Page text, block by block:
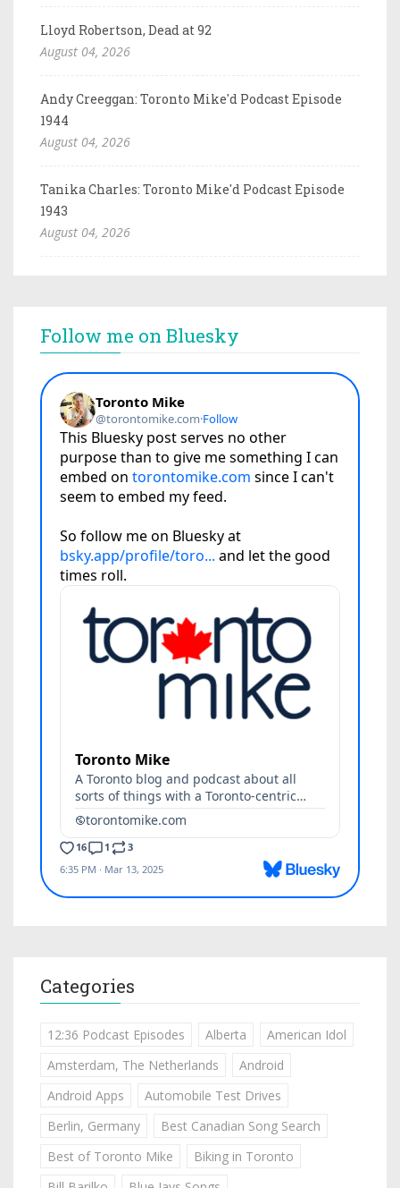
Lloyd Robertson, Dead at 92
August 04, 2026
Andy Creeggan: Toronto Mike'd Podcast Episode
1944
August 04, 2026
Tanika Charles: Toronto Mike'd Podcast Episode
1943
August 04, 2026
Follow me on Bluesky
Categories
12:36 Podcast Episodes Alberta
American Idol
Amsterdam, The Netherlands
Android
Android Apps
Automobile Test Drives
Berlin, Germany
Best Canadian Song Search
Best of Toronto Mike
Biking in Toronto